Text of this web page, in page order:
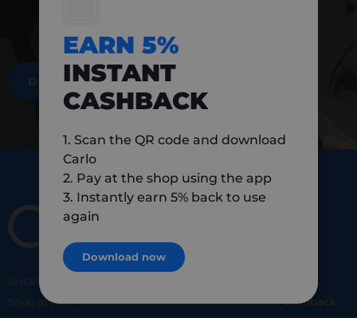
DOWNLOAD NOW
SHOP
Shop at your favorite local merchants and earn5% of cashback
EARN 5%
INSTANT
CASHBACK
1. Scan the QR code and download
Carlo
2. Pay at the shop using the app
3. Instantly earn 5% back to use
again
Download now